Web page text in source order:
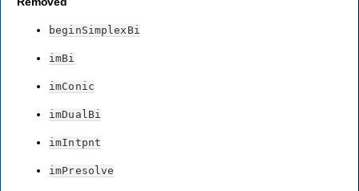
beginSimplexBi
imBi
imConic
imDualBi
imIntpnt
imPresolve